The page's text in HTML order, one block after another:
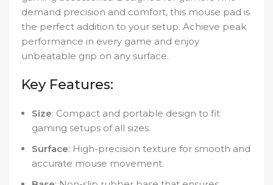
demand precision and comfort, this mouse pad is
the perfect addition to your setup. Achieve peak
performance in every game and enjoy
unbeatable grip on any surface.
Key Features:
Size: Compact and portable design to fit
gaming setups of all sizes.
Surface: High-precision texture for smooth and
accurate mouse movement.